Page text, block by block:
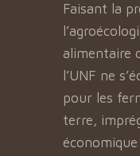
Faisant la
alimentaire
l’UNF ne
pour les
terre,